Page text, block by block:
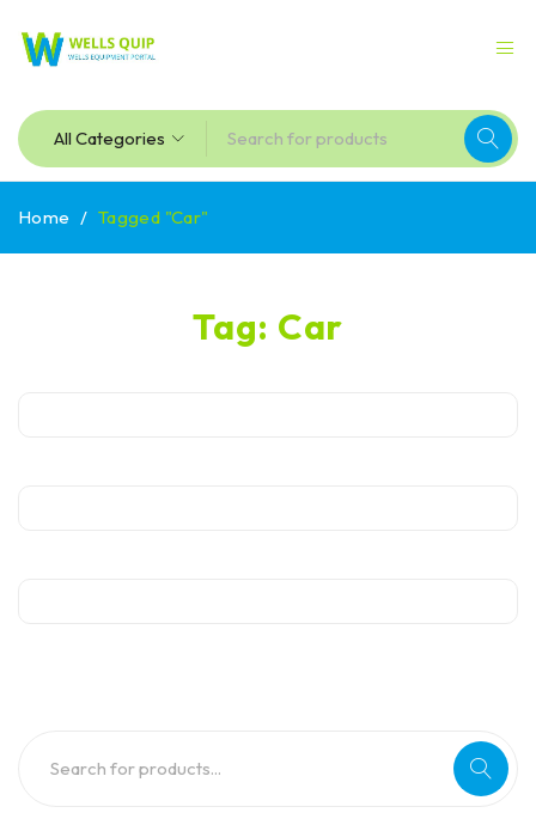
Tag: Car
Home / Tagged "Car"